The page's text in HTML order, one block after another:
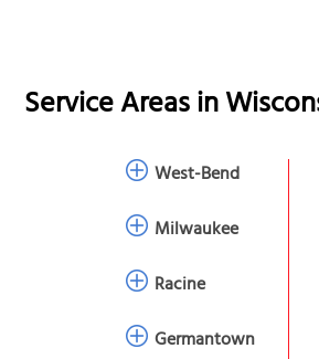
Service Areas in
West-Bend
Milwaukee
Racine
Germantown